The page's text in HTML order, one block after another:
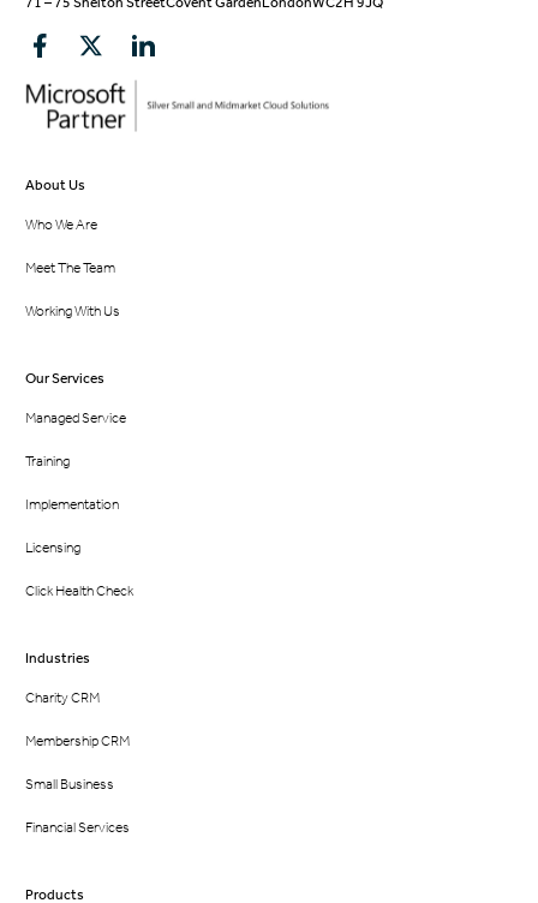
About Us
Who We Are
Meet The Team
Working With Us
Our Services
Managed Service
Training
Implementation
Licensing
Click Health Check
Industries
Charity CRM
Membership CRM
Small Business
Financial Services
Products